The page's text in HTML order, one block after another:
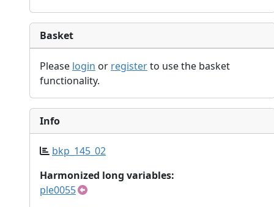
Basket
Please login or registerto use the basket
functionality.
Info
bkp_145_02
Harmonized long variables:
ple0055